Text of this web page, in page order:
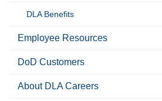
DLA Benefits
Employee Resources
DoD Customers
About DLA Careers